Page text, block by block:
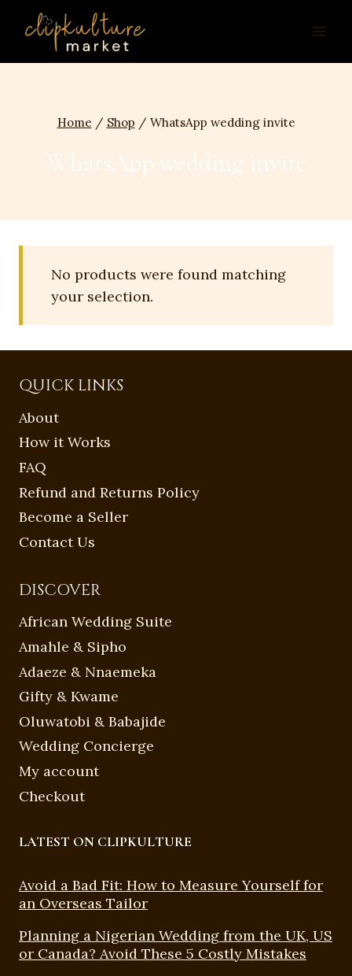
Home / Shop / WhatsApp wedding invite
WhatsApp wedding invite
No products were found matching
your selection.
QUICK LINKS
About
How it Works
FAQ
Refund and Returns Policy
Become a Seller
Contact Us
DISCOVER
African Wedding Suite
Amahle & Sipho
Adaeze & Nnaemeka
Gifty & Kwame
Oluwatobi & Babajide
Wedding Concierge
My account
Checkout
LATEST ON CLIPKULTURE
Avoid a Bad Fit: How to Measure Yourself for
an Overseas Tailor
Planning a Nigerian Wedding from the UK, US
or Canada? Avoid These 5 Costly Mistakes